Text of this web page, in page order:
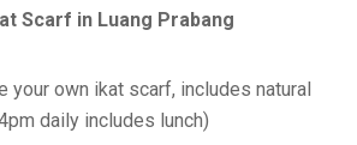
Scarf in Luang Prabang
your own ikat scarf, includes natural
daily includes lunch)